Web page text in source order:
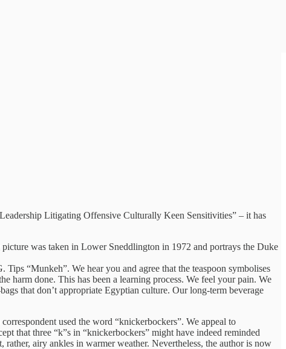
Litigating Offensive Culturally Keen Sensitivities” – it has
was taken in Lower Sneddlington in 1972 and portrays the Duke
“Munkeh”. We hear you and agree that the teaspoon symbolises
harm done. This has been a learning process. We feel your pain. We
that don’t appropriate Egyptian culture. Our long-term beverage
used the word “knickerbockers”. We appeal to
that three “k”s in “knickerbockers” might have indeed reminded
airy ankles in warmer weather. Nevertheless, the author is now